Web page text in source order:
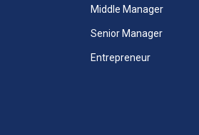
Unlimited Access
MBA Courses
MBA Videos
Middle Manager
Senior Manager
Entrepreneur